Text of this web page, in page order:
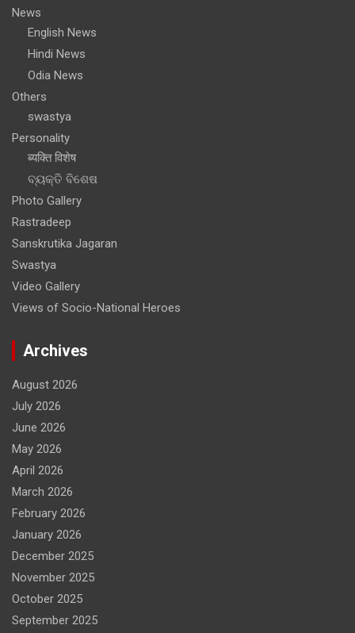
Rapid
Gun
Indian
News
English News
Hindi News
Odia News
Others
swastya
Personality
ब्यक्ति विशेष
ବ୍ୟକ୍ତି ବିଶେଷ
Photo Gallery
Rastradeep
Sanskrutika Jagaran
Swastya
Video Gallery
Views of Socio-National Heroes
Archives
August 2026
July 2026
June 2026
May 2026
April 2026
March 2026
February 2026
January 2026
December 2025
November 2025
October 2025
September 2025